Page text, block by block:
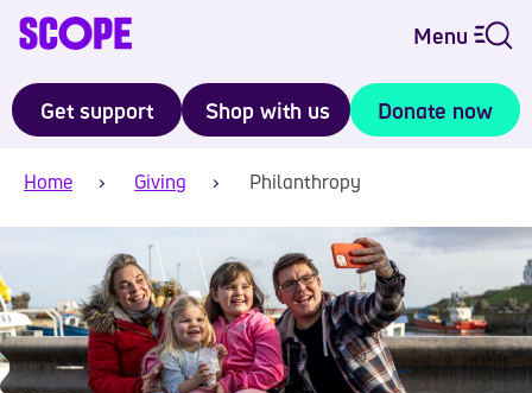
Menu
Get support Shop with us Donate now
Home Giving Philanthropy